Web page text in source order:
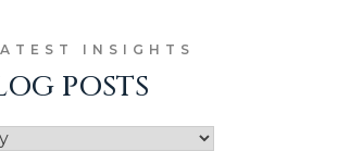
INSIGHTS
POSTS